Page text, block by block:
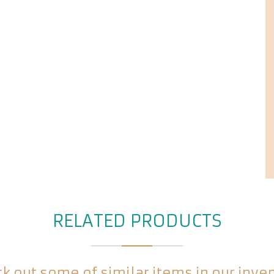
RELATED PRODUCTS